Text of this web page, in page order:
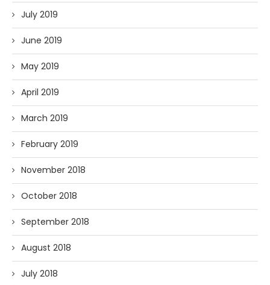
July 2019
June 2019
May 2019
April 2019
March 2019
February 2019
November 2018
October 2018
September 2018
August 2018
July 2018